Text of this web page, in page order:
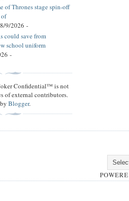
of Thrones stage spin-off
of
9/2026 -
could save from
school uniform
-
Confidential™ is not
of external contributors.
byBlogger.